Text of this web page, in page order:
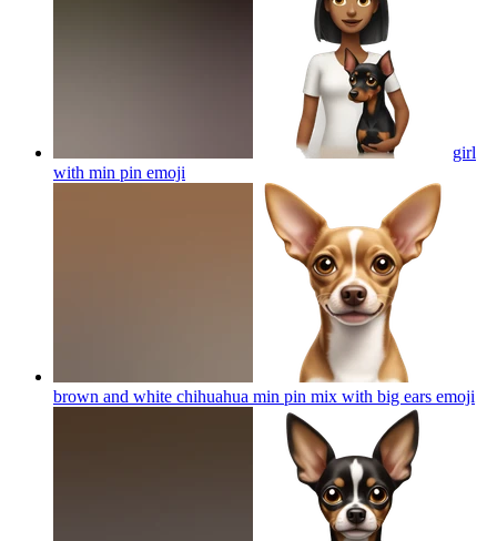
girl
with min pin emoji
brown and white chihuahua min pin mix with big ears emoji